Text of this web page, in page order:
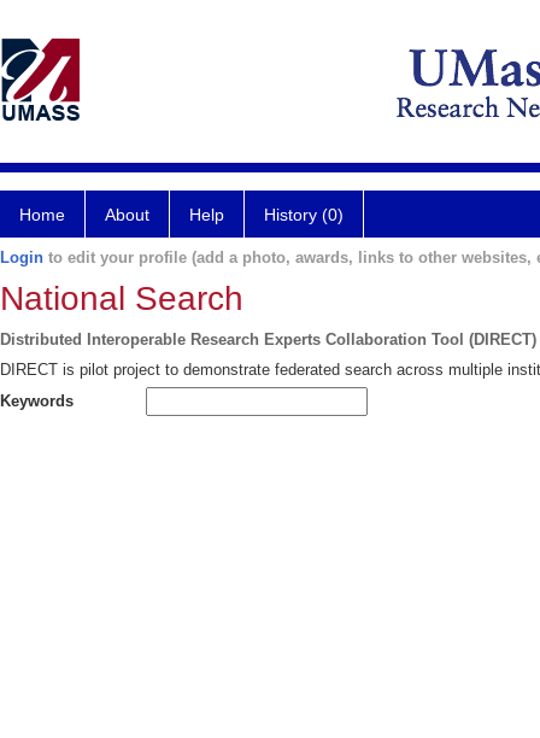
Home About Help History (0)
Login to edit your profile (add a photo, awards, links to other websites,
National Search
Distributed Interoperable Research Experts Collaboration Tool (DIRECT)
DIRECT is pilot project to demonstrate federated search across multiple
Keywords